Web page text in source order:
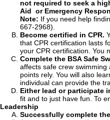
not required to seek a
Aid or Emergency
Note: If you need help
667-2968).
Become certified in CPR.
that CPR certification lasts
your CPR certification. You
Complete the BSA Safe
affects safe crew
points rely. You will also
individual can provide the
Either lead or participate
fit and to just have fun. To
Leadership
Successfully complete